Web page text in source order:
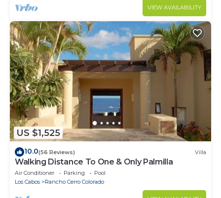
VIEW AVAILABILITY
US $1,525
10.0(56 Reviews) Villa
Walking Distance To One & Only Palmilla
Air Conditioner Parking
Pool
Los Cabos
Rancho Cerro Colorado